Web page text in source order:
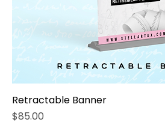
Retractable Banner
Price
$85.00